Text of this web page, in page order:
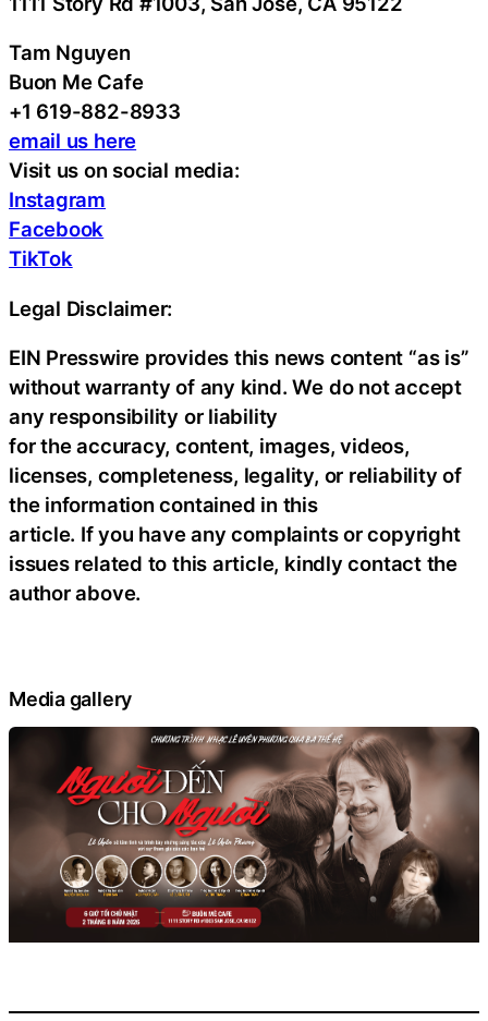
Tam Nguyen
Buon Me Cafe
+1 619-882-8933
email us here
Visit us on social media:
Instagram
Facebook
TikTok
Legal Disclaimer:
EIN Presswire provides this news content “as is”
without warranty of any kind. We do not accept
any responsibility or liability
for the accuracy, content, images, videos,
licenses, completeness, legality, or reliability of
the information contained in this
article. If you have any complaints or copyright
issues related to this article, kindly contact the
author above.
Media gallery